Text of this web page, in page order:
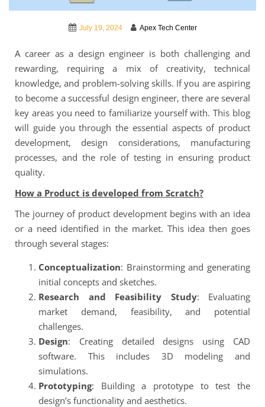
July 19, 2024 Apex Tech Center
A career as a design engineer is both challenging and
rewarding, requiring a mix of creativity, technical
knowledge, and problem-solving skills. If you are aspiring
to become a successful design engineer, there are several
key areas you need to familiarize yourself with. This blog
will guide you through the essential aspects of product
development, design considerations, manufacturing
processes, and the role of testing in ensuring product
quality.
How a Product is developed from Scratch?
The journey of product development begins with an idea
or a need identified in the market. This idea then goes
through several stages:
Conceptualization: Brainstorming and generating
initial concepts and sketches.
Research and Feasibility Study: Evaluating
market demand, feasibility, and potential
challenges.
Design: Creating detailed designs using CAD
software. This includes 3D modeling and
simulations.
Prototyping: Building a prototype to test the
design’s functionality and aesthetics.